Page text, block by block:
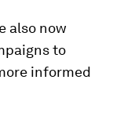
also now
to
informed